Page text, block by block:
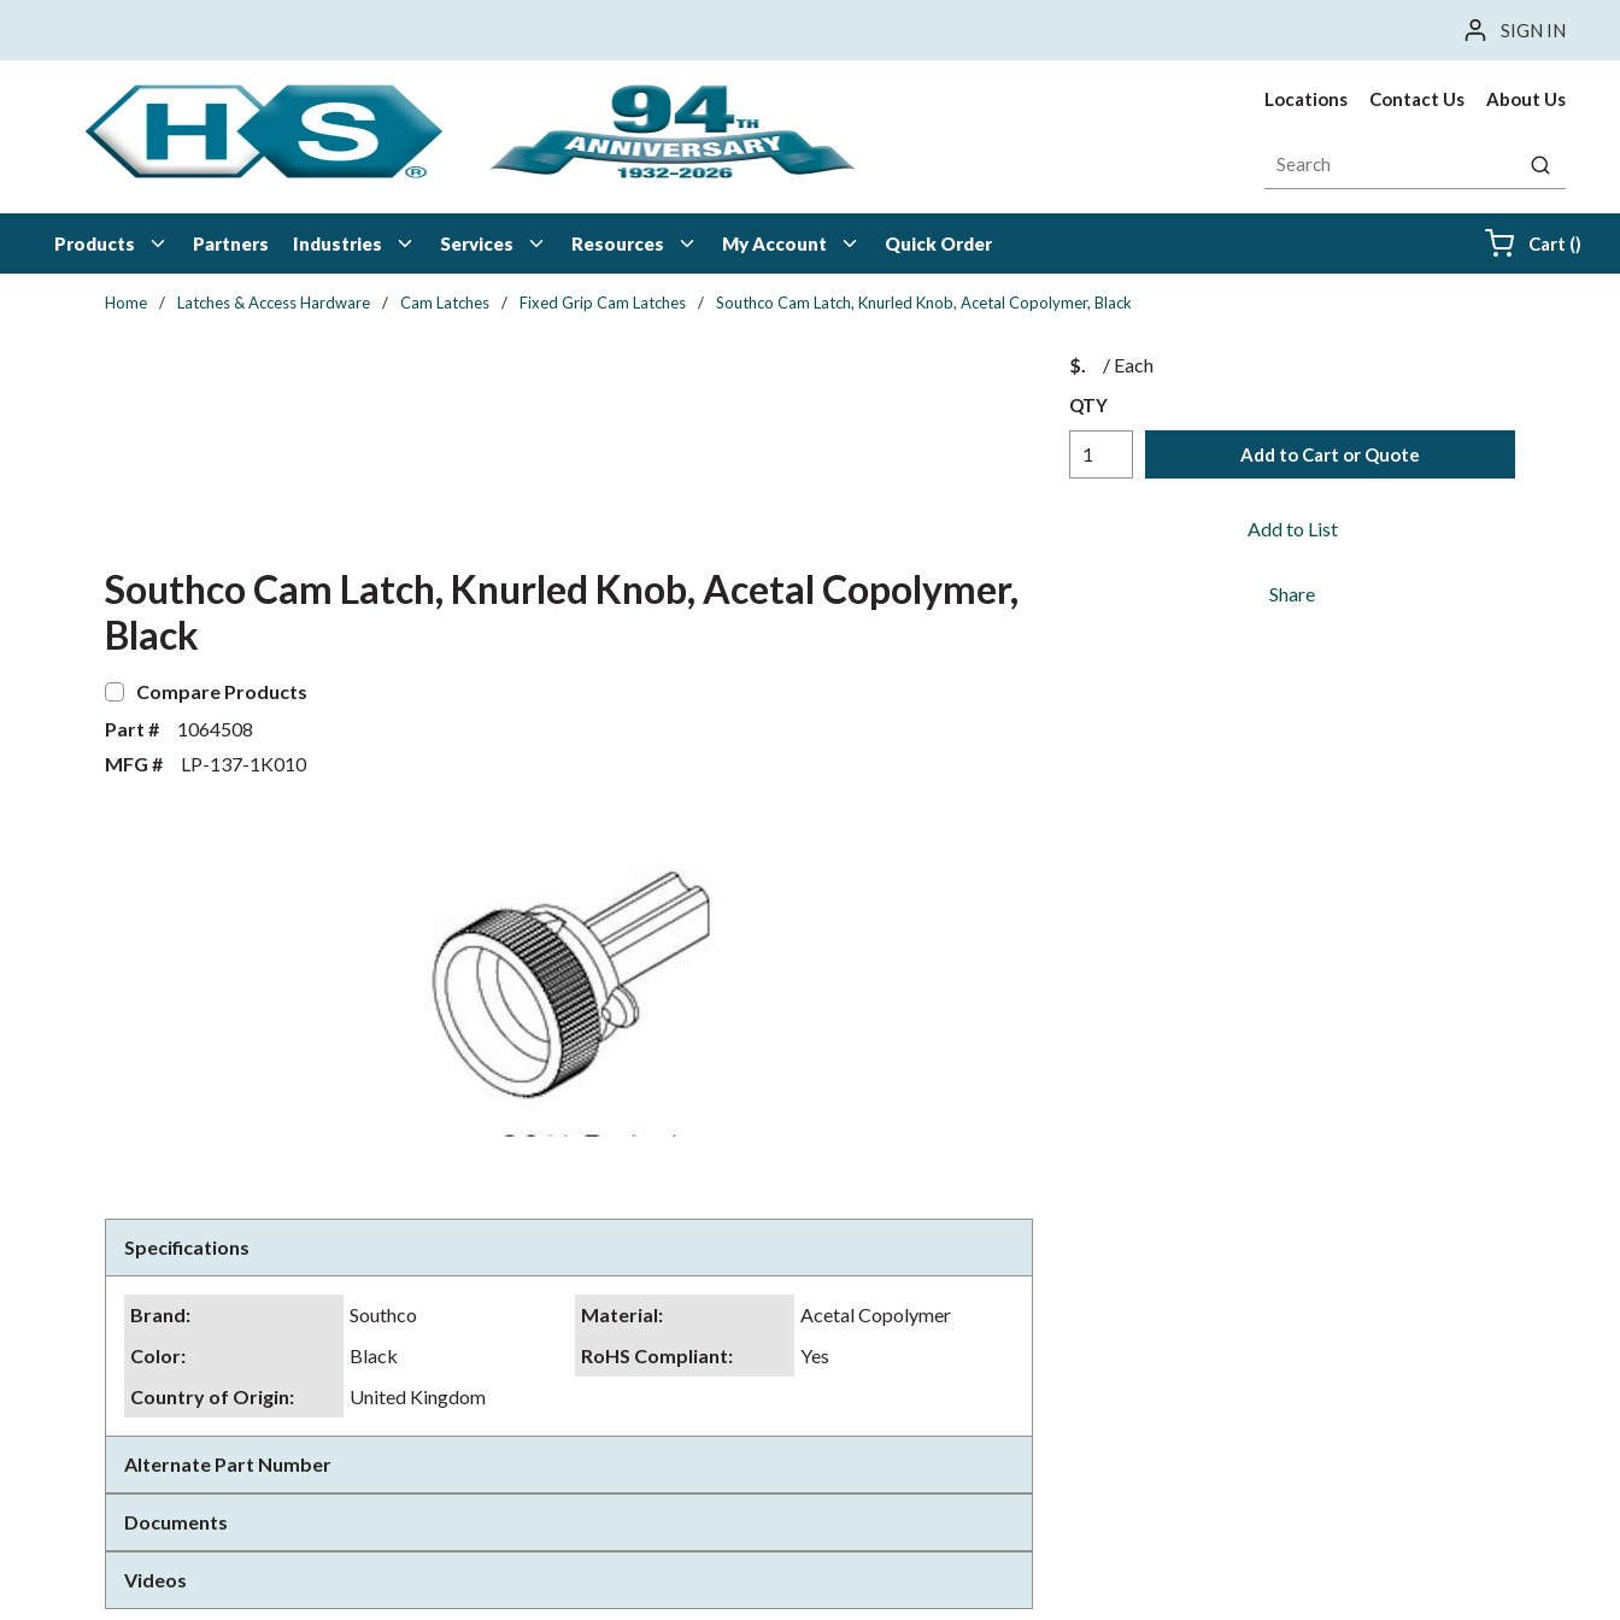
SIGN IN
Locations Contact Us About Us
Site Search
submit
Products Partners Industries Services Resources My Account Quick Order Cart ()
Home / Latches & Access Hardware / Cam Latches / Fixed Grip Cam Latches / Southco Cam Latch, Knurled Knob, Acetal Copolymer, Black
$ / Each
QTY
Add to Cart or Quote
Add to List
Share
Southco Cam Latch, Knurled Knob, Acetal Copolymer,
Black
Compare Products
Part #
1064508
MFG #
LP-137-1K010
Specifications
Brand: Southco Material:
Acetal Copolymer
Color: Black RoHS Compliant:
Yes
Country of Origin: United Kingdom
Alternate Part Number
Documents
Videos